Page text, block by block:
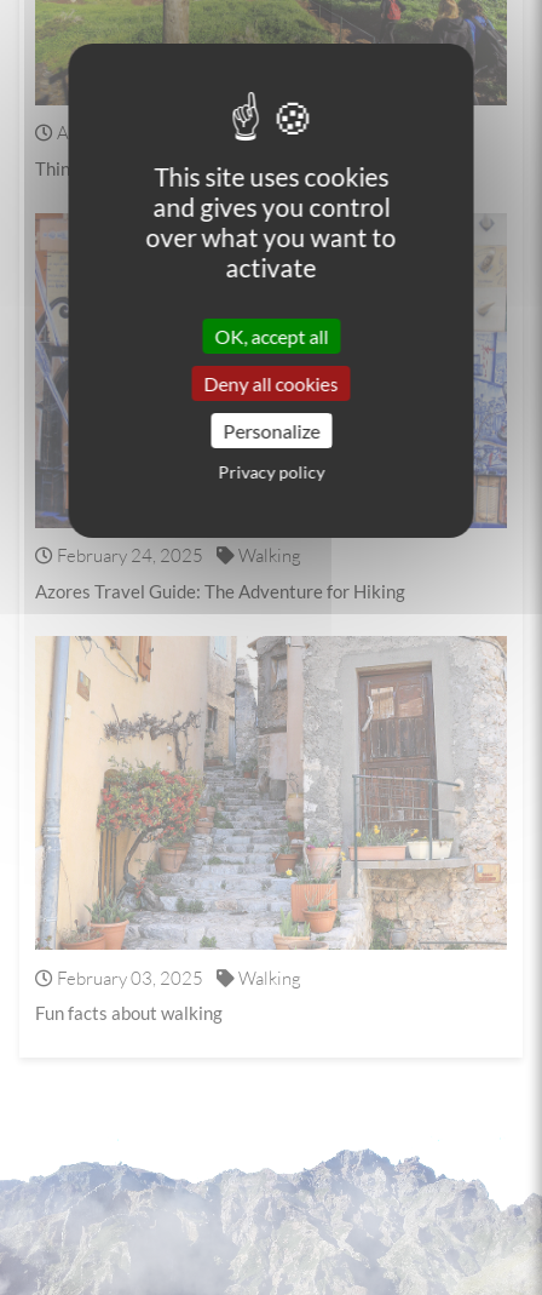
April 04, 2025 Walking
Things to do in Madeira
February 24, 2025 Walking
Azores Travel Guide: The Adventure for Hiking
February 03, 2025 Walking
Fun facts about walking
This site uses cookies
and gives you control
over what you want to
activate
OK, accept all
Deny all cookies
Personalize
Privacy policy